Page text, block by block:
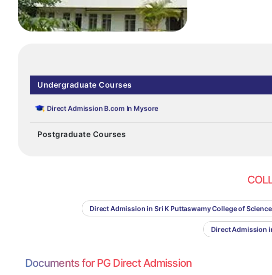
Undergraduate Courses
Direct Admission B.com In Mysore
Postgraduate Courses
Direct Admission in Sri K Puttaswamy College of
Direct Admission
Documents for PG Direct Admission